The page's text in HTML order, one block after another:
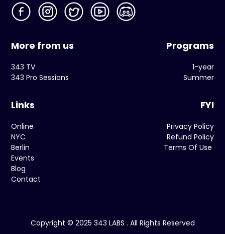
More from us
343 TV
343 Pro Sessions
Programs
1-year
Summer
Links
Online
NYC
Berlin
Events
Blog
Contact
FYI
Privacy Policy
Refund Policy
Terms Of Use
Copyright © 2025 343 LABS . All Rights Reserved